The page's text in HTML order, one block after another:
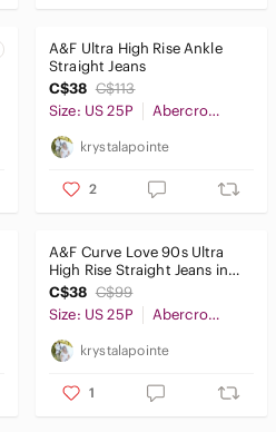
A&F Ultra High Rise Ankle
Straight Jeans
C$38 C$113
Size: US 25P
Abercrombie & Fitch
krystalapointe
2
A&F Curve Love 90s Ultra
High Rise Straight Jeans in
Light Ripped Wash
C$38 C$99
Size: US 25P
Abercrombie & Fitch
krystalapointe
1